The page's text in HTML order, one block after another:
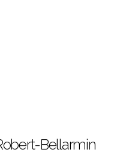
Bellarmin